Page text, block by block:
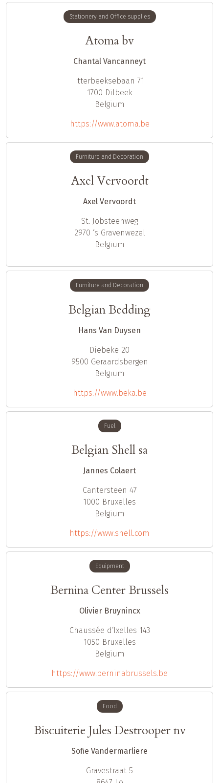
Stationery and Office supplies
Atoma bv
Chantal Vancanneyt
Itterbeeksebaan 71
1700 Dilbeek
Belgium
https://www.atoma.be
Furniture and Decoration
Axel Vervoordt
Axel Vervoordt
St. Jobsteenweg
2970 ‘s Gravenwezel
Belgium
Furniture and Decoration
Belgian Bedding
Hans Van Duysen
Diebeke 20
9500 Geraardsbergen
Belgium
https://www.beka.be
Fuel
Belgian Shell sa
Jannes Colaert
Cantersteen 47
1000 Bruxelles
Belgium
https://www.shell.com
Equipment
Bernina Center Brussels
Olivier Bruynincx
Chaussée d‘Ixelles 143
1050 Bruxelles
Belgium
https://www.berninabrussels.be
Food
Biscuiterie Jules Destrooper nv
Sofie Vandermarliere
Gravestraat 5